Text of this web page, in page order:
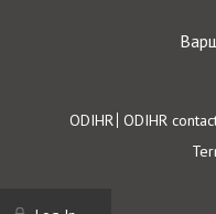
Footer
ODIHR ODIHR